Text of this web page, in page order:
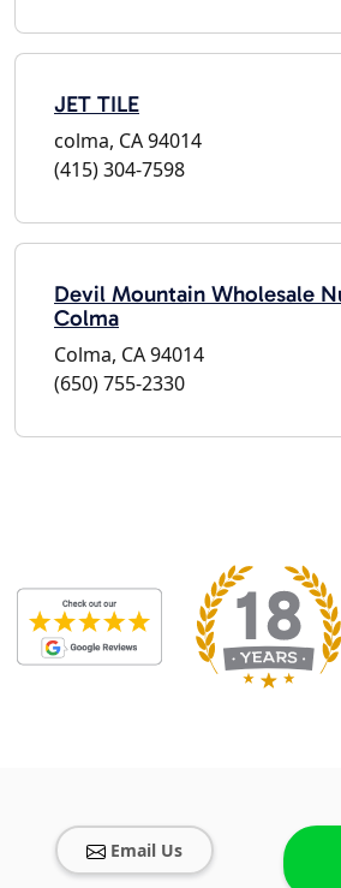
JET TILE
colma, CA 94014
(415) 304-7598
Devil Mountain Wholesale
Colma
Colma, CA 94014
(650) 755-2330
Email Us